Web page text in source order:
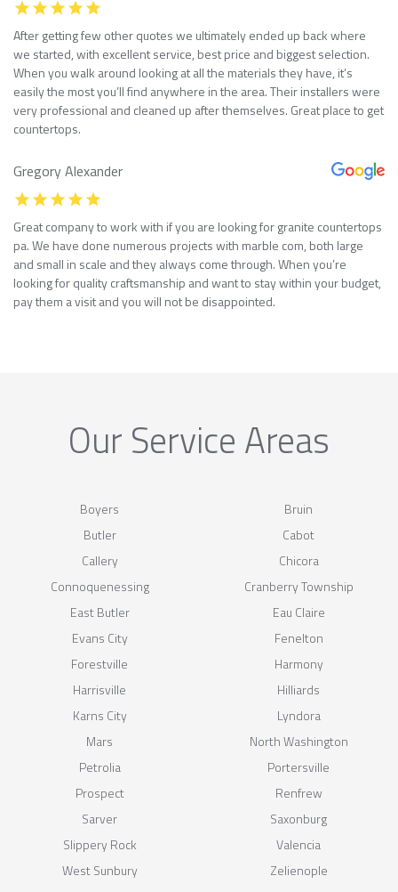
After getting few other quotes we ultimately ended up back where
we started, with excellent service, best price and biggest selection.
When you walk around looking at all the materials they have, it’s
easily the most you’ll find anywhere in the area. Their installers were
very professional and cleaned up after themselves. Great place to get
countertops.
Gregory Alexander
Great company to work with if you are looking for granite countertops
pa. We have done numerous projects with marble com, both large
and small in scale and they always come through. When you’re
looking for quality craftsmanship and want to stay within your budget,
pay them a visit and you will not be disappointed.
Our Service Areas
Boyers
Bruin
Butler
Cabot
Callery
Chicora
Connoquenessing
Cranberry Township
East Butler
Eau Claire
Evans City
Fenelton
Forestville
Harmony
Harrisville
Hilliards
Karns City
Lyndora
Mars
North Washington
Petrolia
Portersville
Prospect
Renfrew
Sarver
Saxonburg
Slippery Rock
Valencia
West Sunbury
Zelienople